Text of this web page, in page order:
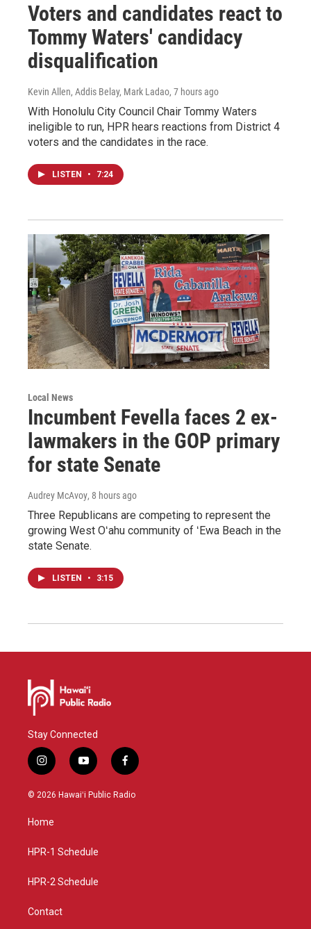
Voters and candidates react to
Tommy Waters' candidacy
disqualification
Kevin Allen, Addis Belay, Mark Ladao, 7 hours ago
With Honolulu City Council Chair Tommy Waters
ineligible to run, HPR hears reactions from District 4
voters and the candidates in the race.
LISTEN • 7:24
Local News
Incumbent Fevella faces 2 ex-
lawmakers in the GOP primary
for state Senate
Audrey McAvoy, 8 hours ago
Three Republicans are competing to represent the
growing West Oʻahu community of ʻEwa Beach in the
state Senate.
LISTEN • 3:15
Stay Connected
i
n
s
g
a
y
o
u
f
a
c
© 2026 Hawaiʻi Public Radio
Home
HPR-1 Schedule
HPR-2 Schedule
Contact